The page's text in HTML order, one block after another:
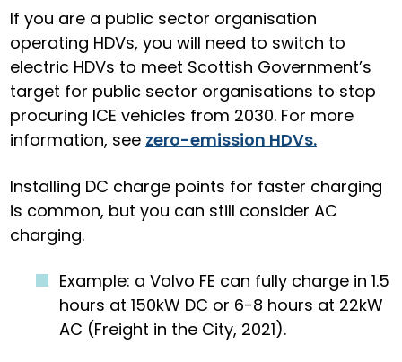
If you are a public sector organisation
operating HDVs, you will need to switch to
electric HDVs to meet Scottish Government’s
target for public sector organisations to stop
procuring ICE vehicles from 2030. For more
information, see zero-emission HDVs.
Installing DC charge points for faster charging
is common, but you can still consider AC
charging.
Example: aVolvo FE can fully charge in 1.5
hours at 150kW DC or 6-8 hours at 22kW
AC (Freight in the City, 2021).